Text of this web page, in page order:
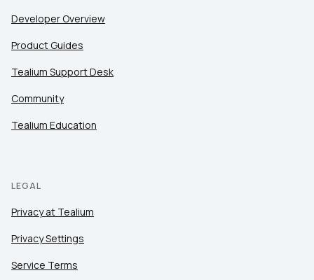
Developer Overview
Product Guides
Tealium Support Desk
Community
Tealium Education
LEGAL
Privacy at Tealium
Privacy Settings
Service Terms